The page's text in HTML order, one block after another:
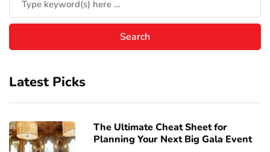
Latest Picks
The Ultimate Cheat Sheet for
Planning Your Next Big Gala Event